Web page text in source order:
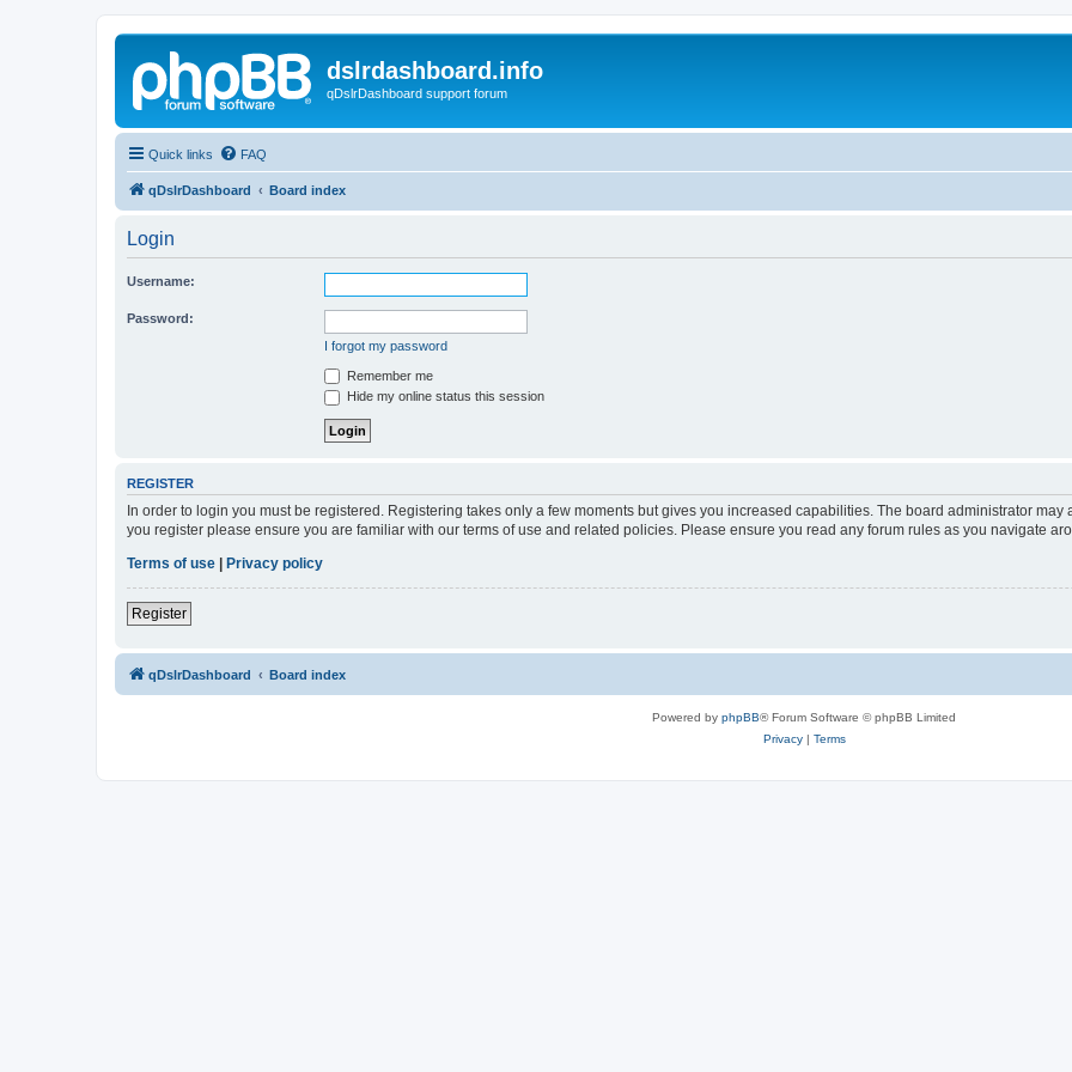
dslrdashboard.info
qDslrDashboard support forum
Quick links FAQ
qDslrDashboard Board index
Login
Username:
Password:
I forgot my password
Remember me
Hide my online status this session
REGISTER
In order to login you must be registered. Registering takes only a few moments but gives you increased capabilities. The board administrator
you register please ensure you are familiar with our terms of use and related policies. Please ensure you read any forum rules as you navigate
Terms of use
Privacy policy
Register
qDslrDashboard Board index
Powered by phpBB® Forum Software © phpBB Limited
Privacy| Terms